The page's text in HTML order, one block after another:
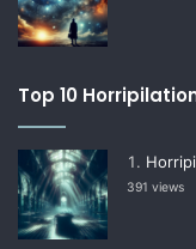
Top 10
391 views